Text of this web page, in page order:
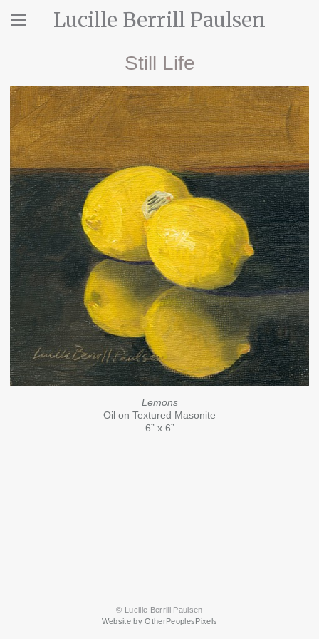
Lucille Berrill Paulsen
Still Life
Lemons
Oil on Textured Masonite
6” x 6”
© Lucille Berrill Paulsen
Website by OtherPeoplesPixels